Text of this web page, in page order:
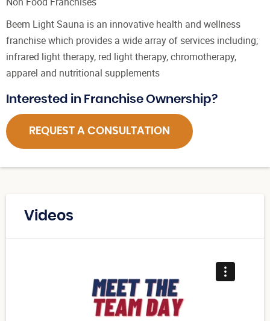
Beem Light Sauna is an innovative health and wellness
franchise which provides a wide array of services including;
infrared light therapy, red light therapy, chromotherapy,
apparel and nutritional supplements
Interested in Franchise Ownership?
REQUEST A CONSULTATION
Videos